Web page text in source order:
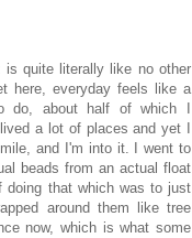
quite literally like no other
here, everyday feels like a
do, about half of which I
a lot of places and yet I
and I'm into it. I went to
beads from an actual float
doing that which was to just
around them like tree
now, which is what some